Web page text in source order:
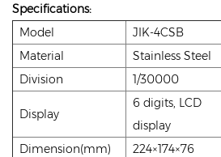
Specifications:
Model
JIK-4CSB
Material
Stainless Steel
Division
1/30000
Display
6 digits, LCD
display
Dimension(mm)
224×174×76